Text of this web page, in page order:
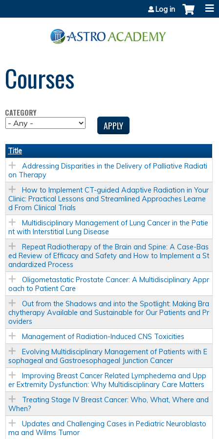
Log in
Courses
CATEGORY
Title
Addressing Disparities in the Delivery of Palliative Radiati
on Therapy
How to Implement CT-guided Adaptive Radiation in Your
Clinic: Practical Lessons and Streamlined Approaches Learne
d From Clinical Trials
Multidisciplinary Management of Lung Cancer in the Patie
nt with Interstitial Lung Disease
Repeat Radiotherapy of the Brain and Spine: A Case-Bas
ed Review of Efficacy and Safety and How to Implement a St
andardized Process
Oligometastatic Prostate Cancer: A Multidisciplinary Appr
oach to Patient Care
Out from the Shadows and into the Spotlight: Making Bra
chytherapy Available and Sustainable for Our Patients and Pr
oviders
Management of Radiation-Induced CNS Toxicities
Evolving Multidisciplinary Management of Patients with E
sophageal and Gastroesophageal Junction Cancer
Improving Breast Cancer Related Lymphedema and Upp
er Extremity Dysfunction: Why Multidisciplinary Care Matters
Treating Stage IV Breast Cancer: Who, What, Where and
When?
Updates and Challenging Cases in Pediatric Neuroblasto
ma and Wilms Tumor